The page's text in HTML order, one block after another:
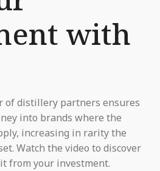
with
of distillery partners ensures
into brands where the
increasing in rarity the
Watch the video to discover
from your investment.